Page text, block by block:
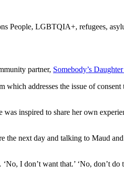
People, LGBTQIA+, refugees,
partner, Somebody’s
addresses the issue of
inspired to share her own
the next day and talking to Maud
I don’t want that.’ ‘No, don’t do